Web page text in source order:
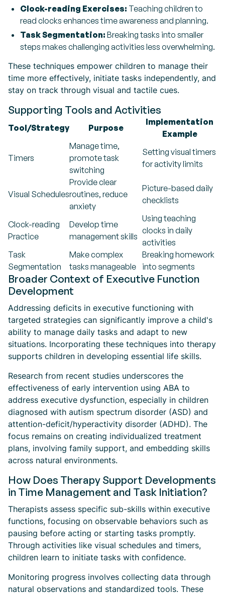
Clock-reading Exercises: Teaching children to
read clocks enhances time awareness and planning.
Task Segmentation: Breaking tasks into smaller
steps makes challenging activities less overwhelming.
These techniques empower children to manage their
time more effectively, initiate tasks independently, and
stay on track through visual and tactile cues.
Supporting Tools and Activities
Tool/Strategy Purpose
Implementation
Example
Timers
Manage time,
promote task
switching
Setting visual timers
for activity limits
Visual Schedules
Provide clear
routines, reduce
anxiety
Picture-based daily
checklists
Clock-reading
Practice
Develop time
management skills
Using teaching
clocks in daily
activities
Task
Segmentation
Make complex
tasks manageable
Breaking homework
into segments
Broader Context of Executive Function
Development
Addressing deficits in executive functioning with
targeted strategies can significantly improve a child's
ability to manage daily tasks and adapt to new
situations. Incorporating these techniques into therapy
supports children in developing essential life skills.
Research from recent studies underscores the
effectiveness of early intervention using ABA to
address executive dysfunction, especially in children
diagnosed with autism spectrum disorder (ASD) and
attention-deficit/hyperactivity disorder (ADHD). The
focus remains on creating individualized treatment
plans, involving family support, and embedding skills
across natural environments.
How Does Therapy Support Developments
in Time Management and Task Initiation?
Therapists assess specific sub-skills within executive
functions, focusing on observable behaviors such as
pausing before acting or starting tasks promptly.
Through activities like visual schedules and timers,
children learn to initiate tasks with confidence.
Monitoring progress involves collecting data through
natural observations and standardized tools. These